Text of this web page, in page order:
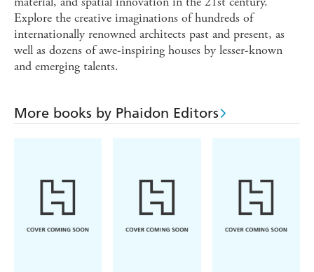
Explore the creative imaginations of hundreds of
internationally renowned architects past and present, as
well as dozens of awe-inspiring houses by lesser-known
and emerging talents.
More books by Phaidon Editors